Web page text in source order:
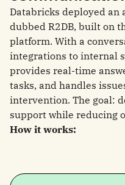
Databricks deployed an
dubbed R2DB, built on
platform. With a
integrations to internal
provides real-time
tasks, and handles
intervention. The goal:
support while reducing
How it works: